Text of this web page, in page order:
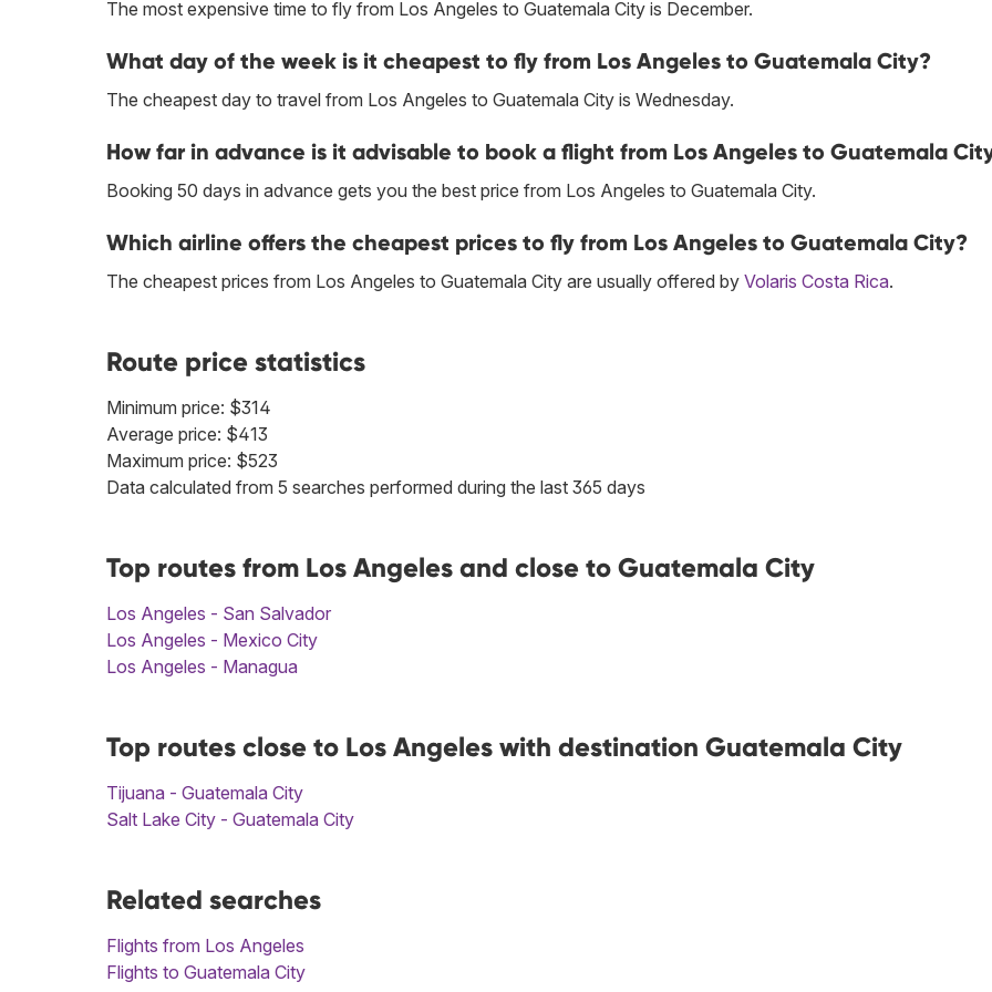
The most expensive time to fly from Los Angeles to Guatemala City is December.
What day of the week is it cheapest to fly from Los Angeles to Guatemala City?
The cheapest day to travel from Los Angeles to Guatemala City is Wednesday.
How far in advance is it advisable to book a flight from Los Angeles to Guatemala
Booking 50 days in advance gets you the best price from Los Angeles to Guatemala City.
Which airline offers the cheapest prices to fly from Los Angeles to Guatemala City?
The cheapest prices from Los Angeles to Guatemala City are usually offered by Volaris Costa Rica.
Route price statistics
Minimum price: $314
Average price: $413
Maximum price: $523
Data calculated from 5 searches performed during the last 365 days
Top routes from Los Angeles and close to Guatemala City
Los Angeles - San Salvador
Los Angeles - Mexico City
Los Angeles - Managua
Top routes close to Los Angeles with destination Guatemala City
Tijuana - Guatemala City
Salt Lake City - Guatemala City
Related searches
Flights from Los Angeles
Flights to Guatemala City